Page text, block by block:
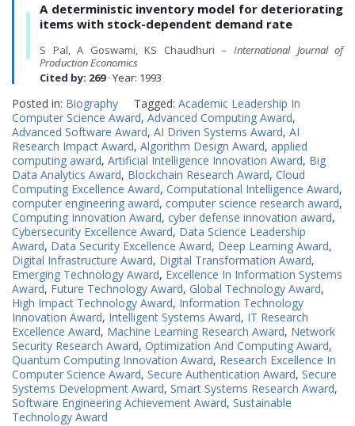
A deterministic inventory model for deteriorating
items with stock-dependent demand rate
S Pal, A Goswami, KS Chaudhuri – International Journal of
Production Economics
Cited by: 269· Year: 1993
Posted in: Biography Tagged: Academic Leadership In
Computer Science Award, Advanced Computing Award,
Advanced Software Award, AI Driven Systems Award, AI
Research Impact Award, Algorithm Design Award, applied
computing award, Artificial Intelligence Innovation Award, Big
Data Analytics Award, Blockchain Research Award, Cloud
Computing Excellence Award, Computational Intelligence Award,
computer engineering award, computer science research award,
Computing Innovation Award, cyber defense innovation award,
Cybersecurity Excellence Award, Data Science Leadership
Award, Data Security Excellence Award, Deep Learning Award,
Digital Infrastructure Award, Digital Transformation Award,
Emerging Technology Award, Excellence In Information Systems
Award, Future Technology Award, Global Technology Award,
High Impact Technology Award, Information Technology
Innovation Award, Intelligent Systems Award, IT Research
Excellence Award, Machine Learning Research Award, Network
Security Research Award, Optimization And Computing Award,
Quantum Computing Innovation Award, Research Excellence In
Computer Science Award, Secure Authentication Award, Secure
Systems Development Award, Smart Systems Research Award,
Software Engineering Achievement Award, Sustainable
Technology Award